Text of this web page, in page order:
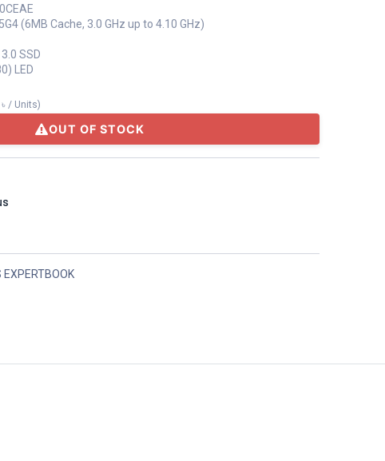
(6MB Cache, 3.0 GHz up to 4.10 GHz)
SSD
LED
৳ / Units)
OUT OF STOCK
EXPERTBOOK